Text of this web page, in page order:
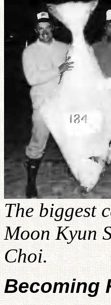
The biggest
Moon Kyun
Choi.
Becoming